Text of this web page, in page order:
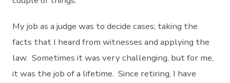
My job as a judge was to decide cases; taking the
facts that I heard from witnesses and applying the
law. Sometimes it was very challenging, but for me,
it was the job of a lifetime. Since retiring, I have